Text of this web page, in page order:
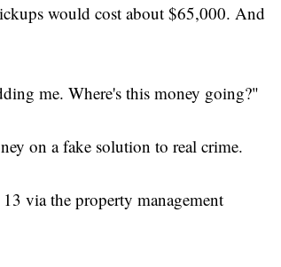
would cost about $65,000. And
me. Where's this money going?"
on a fake solution to real crime.
via the property management